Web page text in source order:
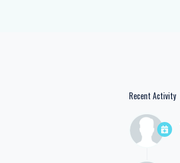
Recent Activity